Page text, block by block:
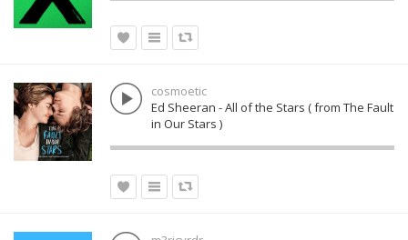
cosmoetic
Ed Sheeran - All of the Stars ( from The Fault
in Our Stars )